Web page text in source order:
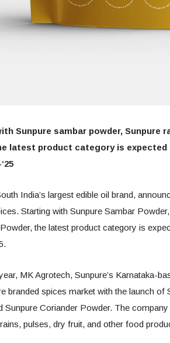
Sunpure sambar powder, Sunpure
latest product category is expected
India’s largest edible oil brand,
Starting with Sunpure Sambar
the latest product category is
MK Agrotech, Sunpure’s Karnataka-
branded spices market with the launch of
Sunpure Coriander Powder. The
pulses, dry fruit, and other food